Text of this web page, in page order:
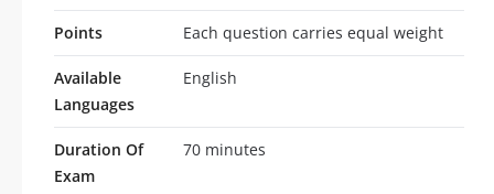
Points Each question carries equal weight
Available
Languages
English
Duration Of
Exam
70 minutes